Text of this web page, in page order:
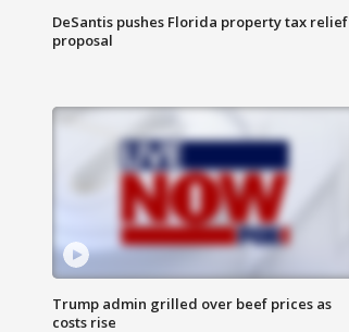
DeSantis pushes Florida property tax relief
proposal
Trump admin grilled over beef prices as
costs rise